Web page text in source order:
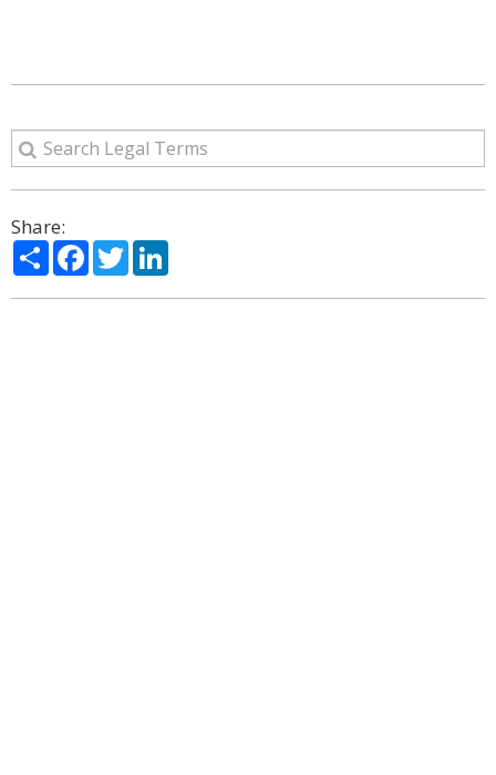
Share:
ShareFacebook
Twitter